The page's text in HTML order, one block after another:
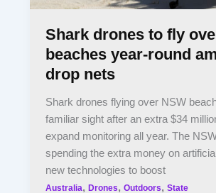
Shark drones to fly
beaches year-round
drop nets
Shark drones flying over NSW
familiar sight after an extra $34
expand monitoring all year. The
spending the extra money on
new technologies to boost
Australia,Drones,Outdoors,State